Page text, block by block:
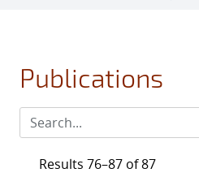
Publications
Results 76–87 of 87